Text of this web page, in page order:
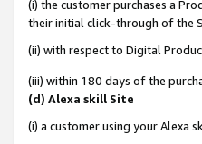
(i) the customer purchases a
their initial click-through of the
(ii) with respect to Digital
(iii) within 180 days of the
(d) Alexa skill Site
(i) a customer using your Alexa